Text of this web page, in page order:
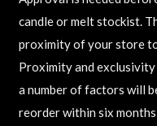
candle or melt stockist.
proximity of your store
Proximity and exclusivity
a number of factors will
reorder within six months